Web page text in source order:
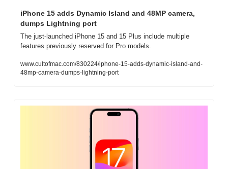
iPhone 15 adds Dynamic Island and 48MP camera,
dumps Lightning port
The just-launched iPhone 15 and 15 Plus include multiple
features previously reserved for Pro models.
www.cultofmac.com/830224/iphone-15-adds-dynamic-island-and-
48mp-camera-dumps-lightning-port